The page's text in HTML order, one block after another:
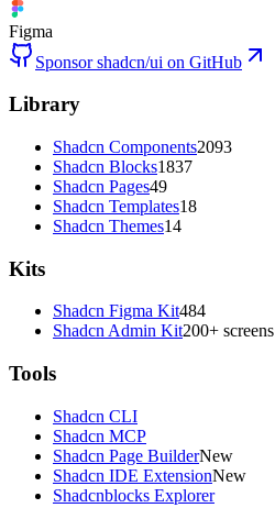
Figma
Sponsor shadcn/ui on GitHub
Library
Shadcn Components2093
Shadcn Blocks1837
Shadcn Pages49
Shadcn Templates18
Shadcn Themes14
Kits
Shadcn Figma Kit484
Shadcn Admin Kit200+ screens
Tools
Shadcn CLI
Shadcn MCP
Shadcn Page BuilderNew
Shadcn IDE ExtensionNew
Shadcnblocks Explorer